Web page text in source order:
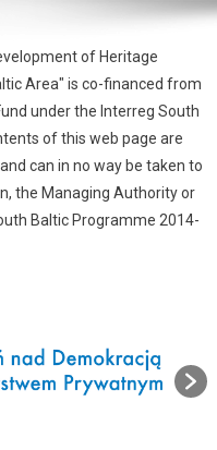
of Heritage
Area" is co-financed from
under the Interreg South
of this web page are
can in no way be taken to
the Managing Authority or
Baltic Programme 2014-